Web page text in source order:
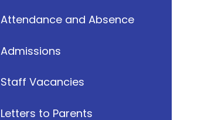
Attendance and Absence
Admissions
Staff Vacancies
Letters to Parents